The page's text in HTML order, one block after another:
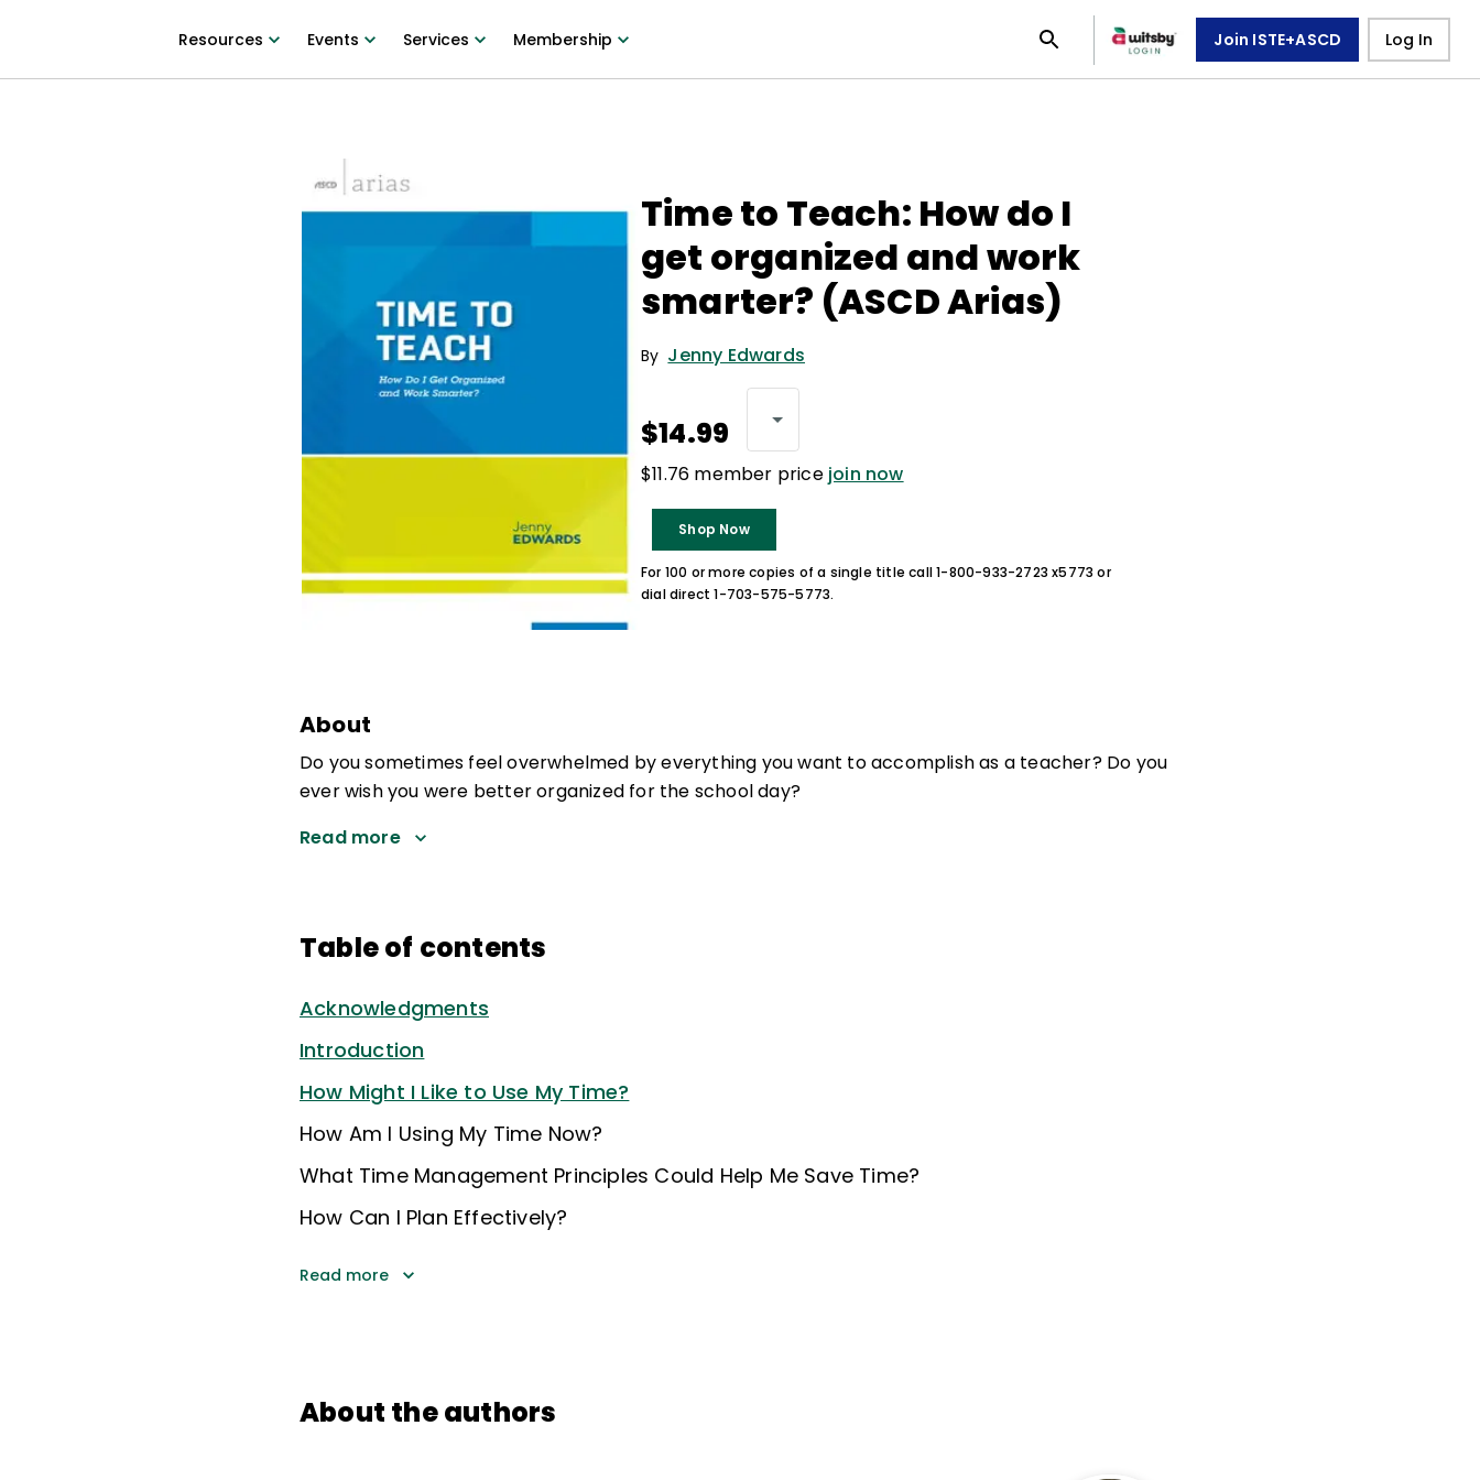
Resources Events Services Membership Join ISTE+ASCD Log In
Time to Teach: How do I
get organized and work
smarter? (ASCD Arias)
By Jenny Edwards
$14.99
$11.76 member price join now
Shop Now
For 100 or more copies of a single title call 1-800-933-2723 x5773 or
dial direct 1-703-575-5773.
About
Do you sometimes feel overwhelmed by everything you want to accomplish as a teacher? Do you
ever wish you were better organized for the school day?
Read more
Table of contents
Acknowledgments
Introduction
How Might I Like to Use My Time?
How Am I Using My Time Now?
What Time Management Principles Could Help Me Save Time?
How Can I Plan Effectively?
Read more
About the authors